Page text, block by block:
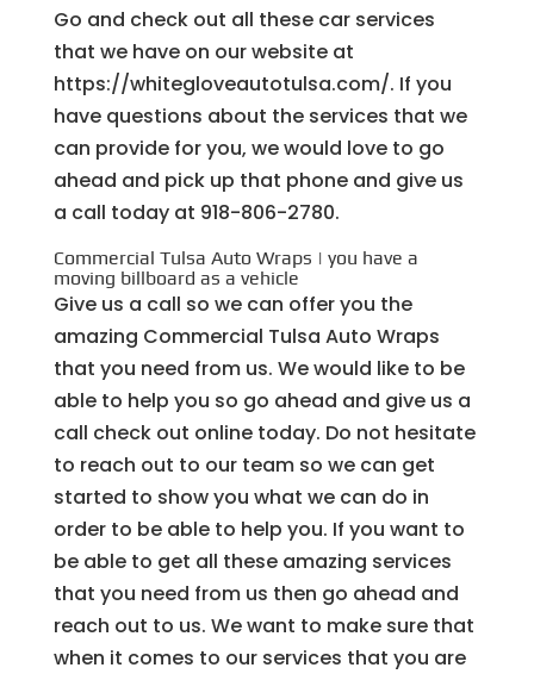
Go and check out all these car services
that we have on our website at
https://whitegloveautotulsa.com/. If you
have questions about the services that we
can provide for you, we would love to go
ahead and pick up that phone and give us
a call today at ​918-806-2780.
Commercial Tulsa Auto Wraps | you have a
moving billboard as a vehicle
Give us a call so we can offer you the
amazing Commercial Tulsa Auto Wraps
that you need from us. We would like to be
able to help you so go ahead and give us a
call check out online today. Do not hesitate
to reach out to our team so we can get
started to show you what we can do in
order to be able to help you. If you want to
be able to get all these amazing services
that you need from us then go ahead and
reach out to us. We want to make sure that
when it comes to our services that you are